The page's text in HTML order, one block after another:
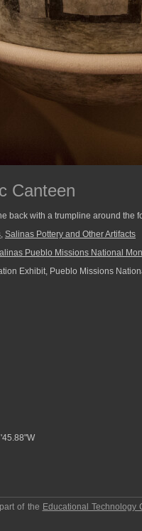
Canteen
back with a trumpline around the
, Salinas Pottery and Other Artifacts
Pueblo Missions National
Exhibit, Pueblo Missions
of the Educational Technology